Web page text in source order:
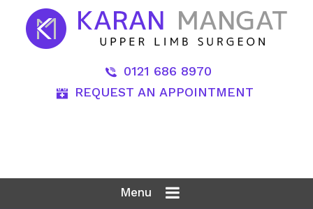
0121 686 8970
REQUEST AN APPOINTMENT
Menu